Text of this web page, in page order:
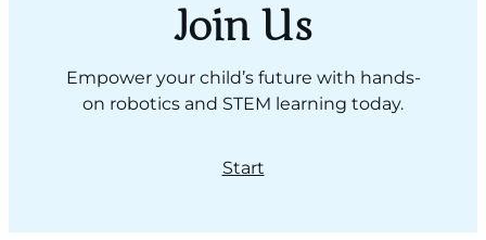
Join Us
Empower your child’s future with hands-
on robotics and STEM learning today.
Start